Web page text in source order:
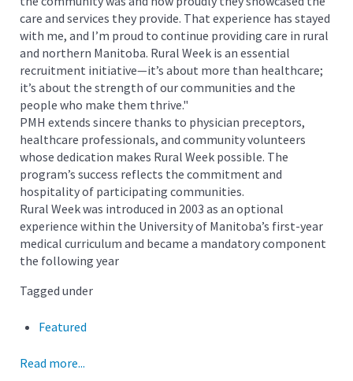
care and services they provide. That experience has stayed
with me, and I’m proud to continue providing care in rural
and northern Manitoba. Rural Week is an essential
recruitment initiative—it’s about more than healthcare;
it’s about the strength of our communities and the
people who make them thrive."
PMH extends sincere thanks to physician preceptors,
healthcare professionals, and community volunteers
whose dedication makes Rural Week possible. The
program’s success reflects the commitment and
hospitality of participating communities.
Rural Week was introduced in 2003 as an optional
experience within the University of Manitoba’s first-year
medical curriculum and became a mandatory component
the following year
Tagged under
Featured
Read more...